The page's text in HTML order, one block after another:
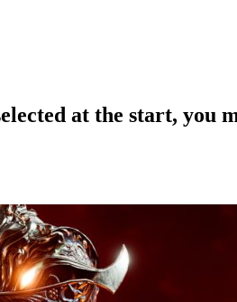
at the start, you